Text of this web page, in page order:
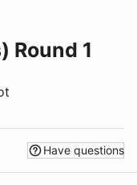
Round 1
Have questions